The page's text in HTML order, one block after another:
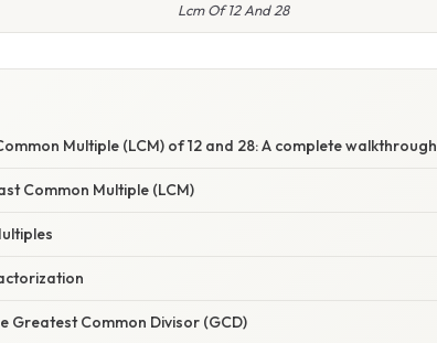
Lcm Of 12 And 28
Multiple (LCM) of 12 and 28: A complete walkthrough
Common Multiple (LCM)
Greatest Common Divisor (GCD)